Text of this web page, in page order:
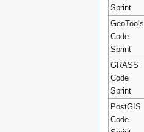
Sprint
GeoTools
Code
Sprint
GRASS
Code
Sprint
PostGIS
Code